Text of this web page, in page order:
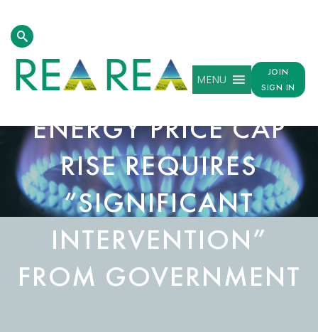
MENU
JOIN
SIGN IN
ENERGY PRICE CAP
RISE REQUIRES
“SIGNIFICANT
INTERVENTION”
FROM GOVERNMENT